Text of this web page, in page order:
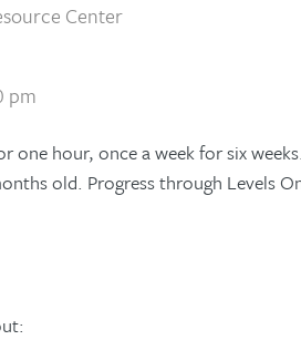
Center
pm
one hour, once a week for six
old. Progress through Levels